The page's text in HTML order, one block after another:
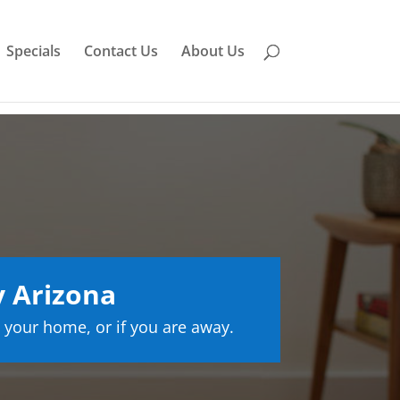
Specials Contact Us About Us
Arizona
home, or if you are away.